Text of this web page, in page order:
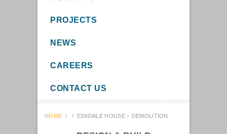
PROJECTS
NEWS
CAREERS
CONTACT US
HOME / / ESKDALE HOUSE – DEMOLITION